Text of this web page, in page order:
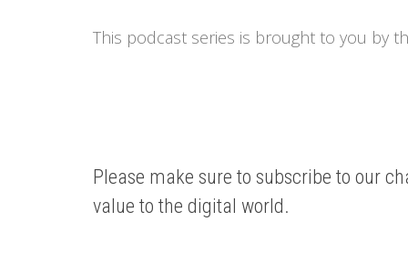
This podcast series is brought to you by
Please make sure to subscribe to our
value to the digital world.